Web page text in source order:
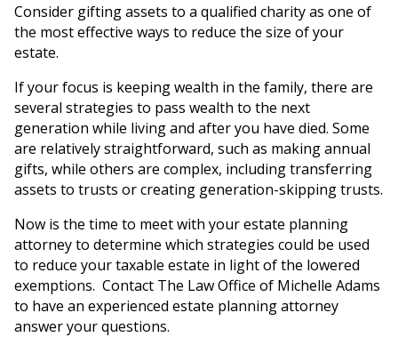
Consider gifting assets to a qualified charity as one of
the most effective ways to reduce the size of your
estate.
If your focus is keeping wealth in the family, there are
several strategies to pass wealth to the next
generation while living and after you have died. Some
are relatively straightforward, such as making annual
gifts, while others are complex, including transferring
assets to trusts or creating generation-skipping trusts.
Now is the time to meet with your estate planning
attorney to determine which strategies could be used
to reduce your taxable estate in light of the lowered
exemptions. Contact The Law Office of Michelle Adams
to have an experienced estate planning attorney
answer your questions.